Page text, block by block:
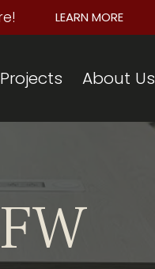
LEARN MORE
Projects About Us